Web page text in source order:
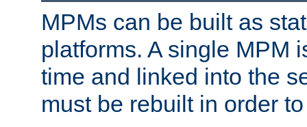
MPMs can be built as
platforms. A single MPM
time and linked into the
must be rebuilt in order